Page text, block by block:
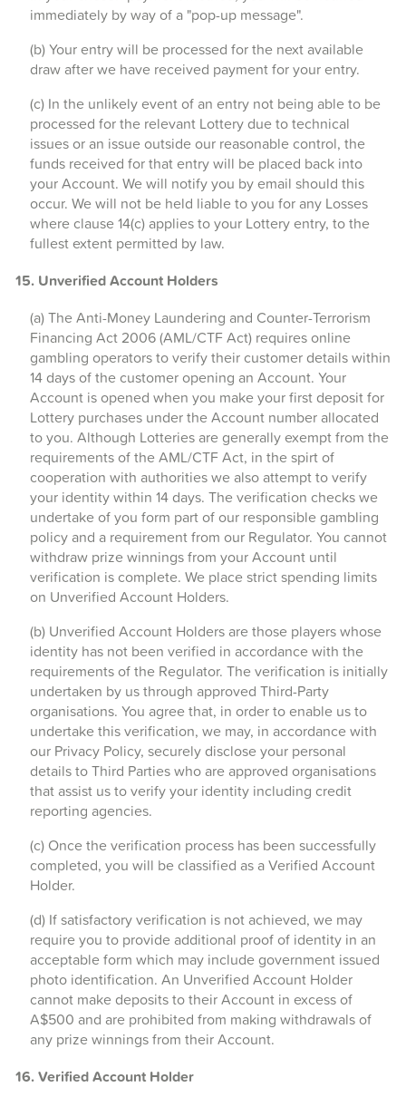
immediately by way of a "pop-up message".
(b) Your entry will be processed for the next available
draw after we have received payment for your entry.
(c) In the unlikely event of an entry not being able to be
processed for the relevant Lottery due to technical
issues or an issue outside our reasonable control, the
funds received for that entry will be placed back into
your Account. We will notify you by email should this
occur. We will not be held liable to you for any Losses
where clause 14(c) applies to your Lottery entry, to the
fullest extent permitted by law.
15. Unverified Account Holders
(a) The Anti-Money Laundering and Counter-Terrorism
Financing Act 2006 (AML/CTF Act) requires online
gambling operators to verify their customer details within
14 days of the customer opening an Account. Your
Account is opened when you make your first deposit for
Lottery purchases under the Account number allocated
to you. Although Lotteries are generally exempt from the
requirements of the AML/CTF Act, in the spirt of
cooperation with authorities we also attempt to verify
your identity within 14 days. The verification checks we
undertake of you form part of our responsible gambling
policy and a requirement from our Regulator. You cannot
withdraw prize winnings from your Account until
verification is complete. We place strict spending limits
on Unverified Account Holders.
(b) Unverified Account Holders are those players whose
identity has not been verified in accordance with the
requirements of the Regulator. The verification is initially
undertaken by us through approved Third-Party
organisations. You agree that, in order to enable us to
undertake this verification, we may, in accordance with
our Privacy Policy, securely disclose your personal
details to Third Parties who are approved organisations
that assist us to verify your identity including credit
reporting agencies.
(c) Once the verification process has been successfully
completed, you will be classified as a Verified Account
Holder.
(d) If satisfactory verification is not achieved, we may
require you to provide additional proof of identity in an
acceptable form which may include government issued
photo identification. An Unverified Account Holder
cannot make deposits to their Account in excess of
A$500 and are prohibited from making withdrawals of
any prize winnings from their Account.
16. Verified Account Holder